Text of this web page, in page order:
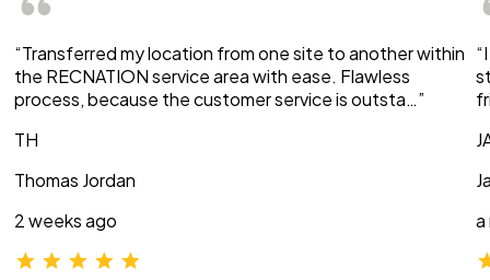
“Transferred my location from one site to another within
the RECNATION service area with ease. Flawless
process, because the customer service is outsta…”
TH
Thomas Jordan
2 weeks ago
a